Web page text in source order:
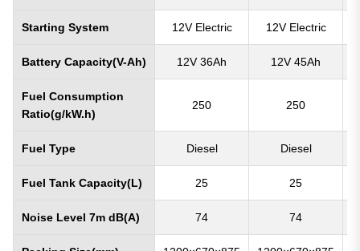
Starting System 12V Electric 12V Electric
Battery Capacity(V-Ah) 12V 36Ah 12V 45Ah
Fuel Consumption
Ratio(g/kW.h)
250 250
Fuel Type Diesel Diesel
Fuel Tank Capacity(L) 25 25
Noise Level 7m dB(A) 74 74